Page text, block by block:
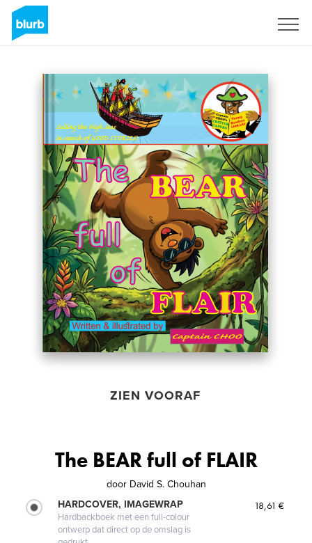
ZIEN VOORAF
The BEAR full of FLAIR
door David S. Chouhan
HARDCOVER, IMAGEWRAP
Hardbackboek met een full-colour
ontwerp dat direct op de omslag is
18,61 €